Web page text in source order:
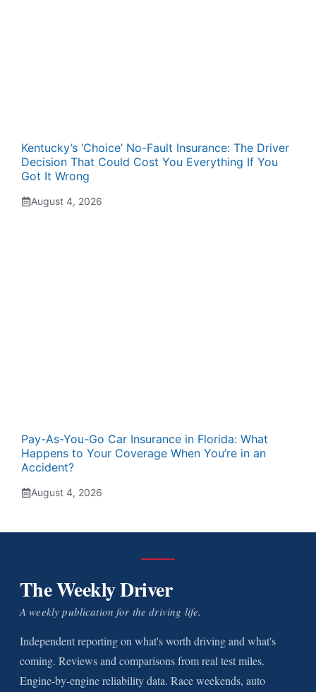
Kentucky’s ‘Choice’ No-Fault Insurance: The Driver
Decision That Could Cost You Everything If You
Got It Wrong
August 4, 2026
Pay-As-You-Go Car Insurance in Florida: What
Happens to Your Coverage When You’re in an
Accident?
August 4, 2026
The Weekly Driver
A weekly publication for the driving life.
Independent reporting on what's worth driving and what's
coming. Reviews and comparisons from real test miles.
Engine-by-engine reliability data. Race weekends, auto